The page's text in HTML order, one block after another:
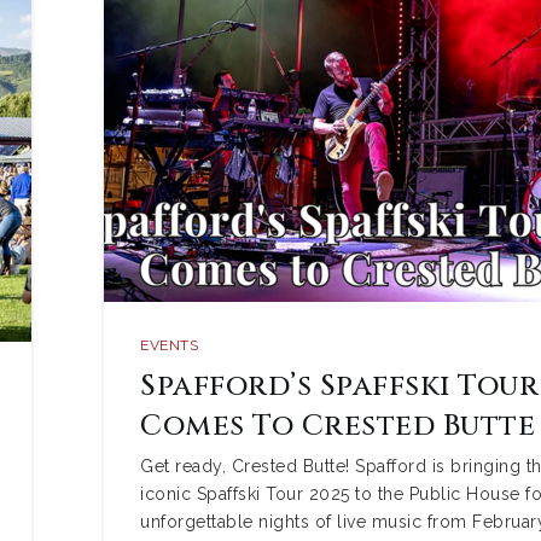
EVENTS
Spafford’s Spaffski Tour
Comes To Crested Butte
Get ready, Crested Butte! Spafford is bringing
iconic Spaffski Tour 2025 to the Public House
unforgettable nights of live music from